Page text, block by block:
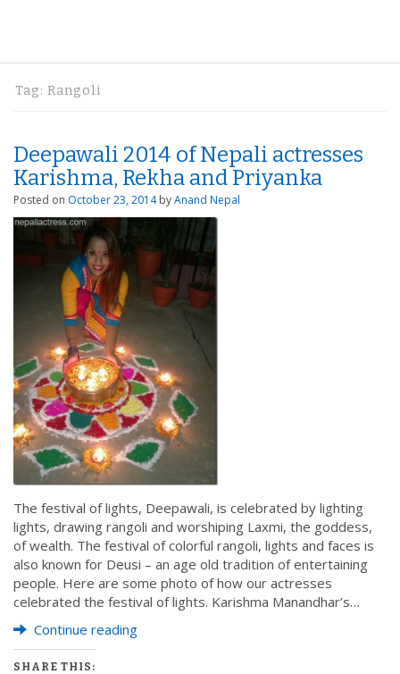
Tag: Rangoli
Deepawali 2014 of Nepali actresses
Karishma, Rekha and Priyanka
Posted on October 23, 2014 byAnand Nepal
The festival of lights, Deepawali, is celebrated by lighting
lights, drawing rangoli and worshiping Laxmi, the goddess,
of wealth. The festival of colorful rangoli, lights and faces is
also known for Deusi – an age old tradition of entertaining
people. Here are some photo of how our actresses
celebrated the festival of lights. Karishma Manandhar’s…
Continue reading
SHARE THIS: